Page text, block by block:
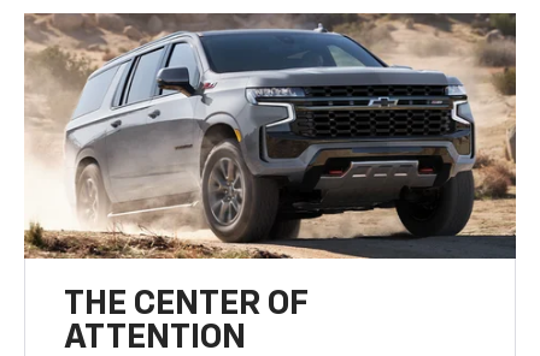
THE CENTER OF
ATTENTION